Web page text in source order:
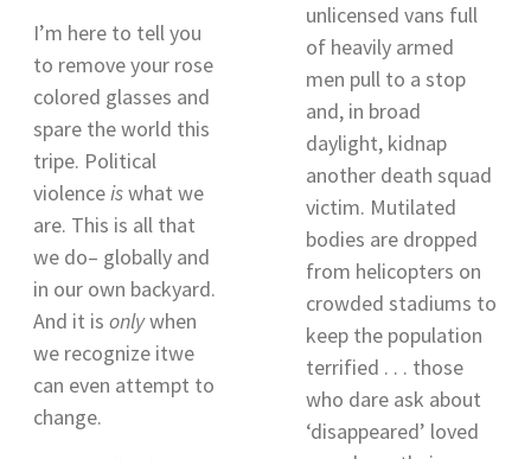
I’m here to tell you
to remove your rose
colored glasses and
spare the world this
tripe. Political
violenceiswhat we
are. This is all that
we do– globally and
in our own backyard.
And it isonlywhen
we recognize itwe
can even attempt to
change.
unlicensed vans full
of heavily armed
men pull to a stop
and, in broad
daylight, kidnap
another death squad
victim. Mutilated
bodies are dropped
from helicopters on
crowded stadiums to
keep the population
terrified . . . those
who dare ask about
‘disappeared’ loved